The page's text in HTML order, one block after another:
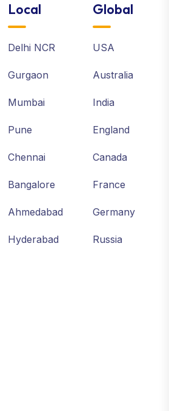
Local
Delhi NCR
Gurgaon
Mumbai
Pune
Chennai
Bangalore
Ahmedabad
Hyderabad
Global
USA
Australia
India
England
Canada
France
Germany
Russia